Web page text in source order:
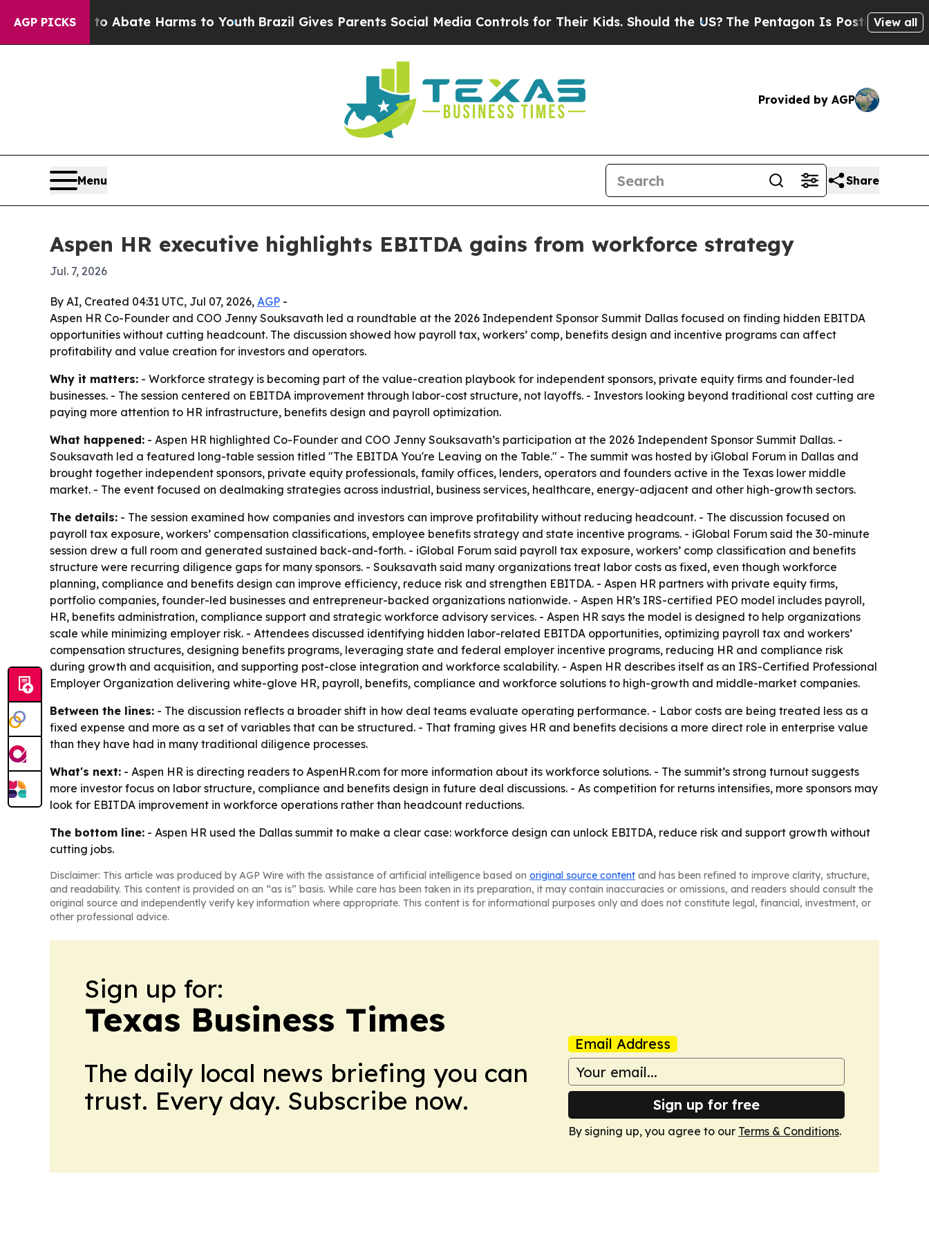
AGP PICKS
Fund to Abate Harms to Youth Brazil Gives Parents Social Media Controls for Their Kids. Should the US?The Pentagon Is Posting CrypticView all
Provided by AGP
Menu Share
Aspen HR executive highlights EBITDA gains from workforce strategy
Jul. 7, 2026
By AI, Created 04:31 UTC, Jul 07, 2026, AGP -
Aspen HR Co-Founder and COO Jenny Souksavath led a roundtable at the 2026 Independent Sponsor Summit Dallas focused on finding hidden EBITDA
opportunities without cutting headcount. The discussion showed how payroll tax, workers’ comp, benefits design and incentive programs can affect
profitability and value creation for investors and operators.
Why it matters: - Workforce strategy is becoming part of the value-creation playbook for independent sponsors, private equity firms and founder-led
businesses. - The session centered on EBITDA improvement through labor-cost structure, not layoffs. - Investors looking beyond traditional cost cutting are
paying more attention to HR infrastructure, benefits design and payroll optimization.
What happened: - Aspen HR highlighted Co-Founder and COO Jenny Souksavath’s participation at the 2026 Independent Sponsor Summit Dallas. -
Souksavath led a featured long-table session titled "The EBITDA You're Leaving on the Table." - The summit was hosted by iGlobal Forum in Dallas and
brought together independent sponsors, private equity professionals, family offices, lenders, operators and founders active in the Texas lower middle
market. - The event focused on dealmaking strategies across industrial, business services, healthcare, energy-adjacent and other high-growth sectors.
The details: - The session examined how companies and investors can improve profitability without reducing headcount. - The discussion focused on
payroll tax exposure, workers’ compensation classifications, employee benefits strategy and state incentive programs. - iGlobal Forum said the 30-minute
session drew a full room and generated sustained back-and-forth. - iGlobal Forum said payroll tax exposure, workers’ comp classification and benefits
structure were recurring diligence gaps for many sponsors. - Souksavath said many organizations treat labor costs as fixed, even though workforce
planning, compliance and benefits design can improve efficiency, reduce risk and strengthen EBITDA. - Aspen HR partners with private equity firms,
portfolio companies, founder-led businesses and entrepreneur-backed organizations nationwide. - Aspen HR’s IRS-certified PEO model includes payroll,
HR, benefits administration, compliance support and strategic workforce advisory services. - Aspen HR says the model is designed to help organizations
scale while minimizing employer risk. - Attendees discussed identifying hidden labor-related EBITDA opportunities, optimizing payroll tax and workers’
compensation structures, designing benefits programs, leveraging state and federal employer incentive programs, reducing HR and compliance risk
during growth and acquisition, and supporting post-close integration and workforce scalability. - Aspen HR describes itself as an IRS-Certified Professional
Employer Organization delivering white-glove HR, payroll, benefits, compliance and workforce solutions to high-growth and middle-market companies.
Between the lines: - The discussion reflects a broader shift in how deal teams evaluate operating performance. - Labor costs are being treated less as a
fixed expense and more as a set of variables that can be structured. - That framing gives HR and benefits decisions a more direct role in enterprise value
than they have had in many traditional diligence processes.
What's next: - Aspen HR is directing readers to AspenHR.com for more information about its workforce solutions. - The summit’s strong turnout suggests
more investor focus on labor structure, compliance and benefits design in future deal discussions. - As competition for returns intensifies, more sponsors may
look for EBITDA improvement in workforce operations rather than headcount reductions.
The bottom line: - Aspen HR used the Dallas summit to make a clear case: workforce design can unlock EBITDA, reduce risk and support growth without
cutting jobs.
Disclaimer: This article was produced by AGP Wire with the assistance of artificial intelligence based on original source content and has been refined to improve clarity, structure,
and readability. This content is provided on an “as is” basis. While care has been taken in its preparation, it may contain inaccuracies or omissions, and readers should consult the
original source and independently verify key information where appropriate. This content is for informational purposes only and does not constitute legal, financial, investment, or
other professional advice.
Sign up for:
Texas Business Times
The daily local news briefing you can
trust. Every day. Subscribe now.
Email Address
Sign up for free
By signing up, you agree to our Terms & Conditions.